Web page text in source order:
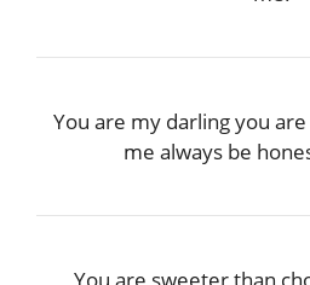
You are my darling you
me always be
You are sweeter than